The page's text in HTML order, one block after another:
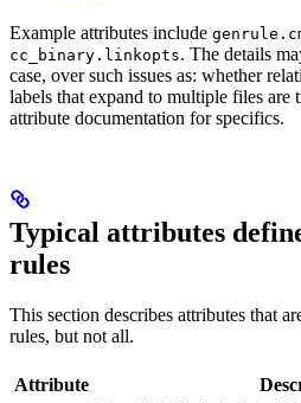
Example attributes include
cc_binary.linkopts. The details
case, over such issues as: whether
labels that expand to multiple files are
attribute documentation for specifics.
Typical attributes
rules
This section describes attributes that
rules, but not all.
Attribute